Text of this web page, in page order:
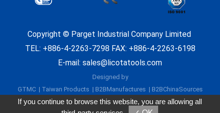
Copyright © Parget Industrial Company Limited
TEL: +886-4-2263-7298 FAX: +886-4-2263-6198
E-mail: sales@licotatools.com
Designed by
GTMC
Taiwan Products B2BManufactures B2BChinaSources
If you continue to browse this website, you are allowing all